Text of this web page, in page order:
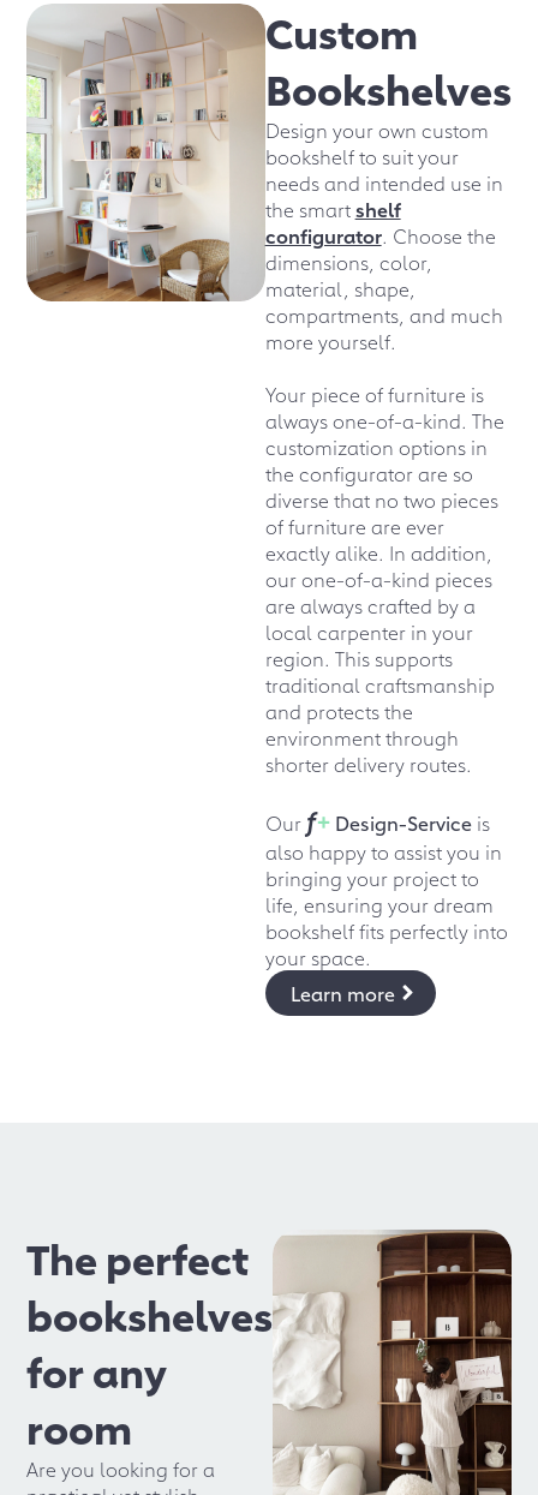
Custom
Bookshelves
Design your own custom
bookshelf to suit your
needs and intended use in
the smartshelf
configurator. Choose the
dimensions, color,
material, shape,
compartments, and much
more yourself.
Your piece of furniture is
always one-of-a-kind. The
customization options in
the configurator are so
diverse that no two pieces
of furniture are ever
exactly alike. In addition,
our one-of-a-kind pieces
are always crafted by a
local carpenter in your
region. This supports
traditional craftsmanship
and protects the
environment through
shorter delivery routes.
Our f+ Design-Serviceis
also happy to assist you in
bringing your project to
life, ensuring your dream
bookshelf fits perfectly into
your space.
Learn more
The perfect
bookshelves
for any
room
Are you looking for a